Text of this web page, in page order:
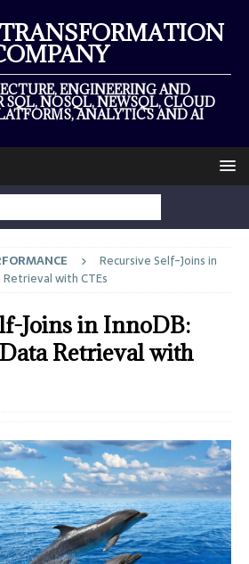
ENGINEERING AND
SQL, NOSQL, NEWSQL, CLOUD
ANALYTICS AND AI
Recursive Self-Joins in
with CTEs
Joins in InnoDB:
Retrieval with